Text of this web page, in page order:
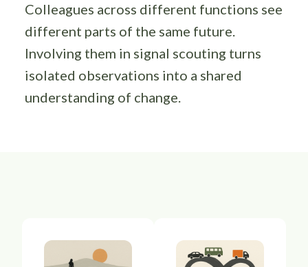
Colleagues across different functions see
different parts of the same future.
Involving them in signal scouting turns
isolated observations into a shared
understanding of change.